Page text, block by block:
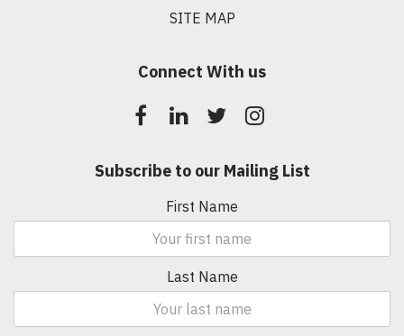
SITE MAP
Connect With us
Subscribe to our Mailing List
First Name
Last Name